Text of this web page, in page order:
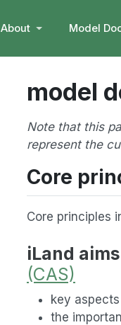
About Model
model
Note that this
represent the
Core
Core principles
iLand
(CAS)
key
the